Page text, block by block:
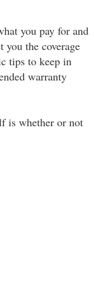
you pay for and
you the coverage
tips to keep in
warranty
is whether or not